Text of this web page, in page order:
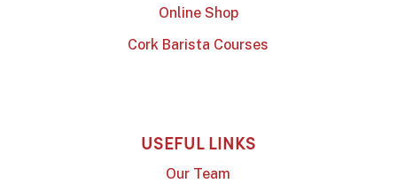
Online Shop
Cork Barista Courses
USEFUL LINKS
Our Team